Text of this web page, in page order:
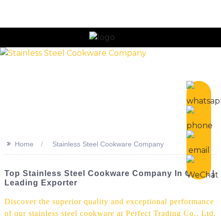
>> Home Stainless Steel Cookware Company
Top Stainless Steel Cookware Company In China |
Leading Exporter
Discover the superior quality and exceptional performance
of our stainless steel cookware at Perfect Trading Co., Ltd.